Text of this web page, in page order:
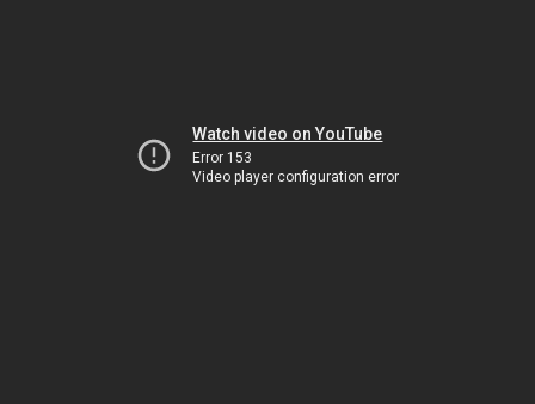
Watch video on YouTube
Error 153
Video player configuration error